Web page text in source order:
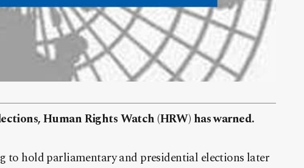
Human Rights Watch (HRW) has warned.
to hold parliamentary and presidential elections later